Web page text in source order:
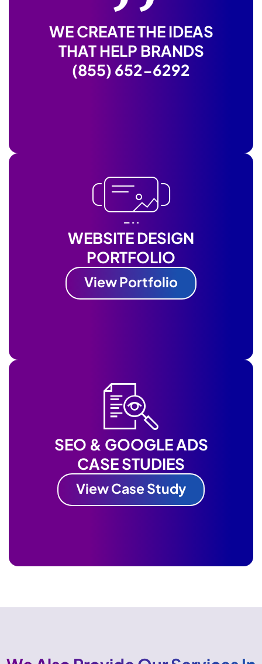
WE CREATE THE IDEAS
THAT HELP BRANDS
(855) 652-6292
WEBSITE DESIGN
PORTFOLIO
View Portfolio
SEO & GOOGLE ADS
CASE STUDIES
View Case Study